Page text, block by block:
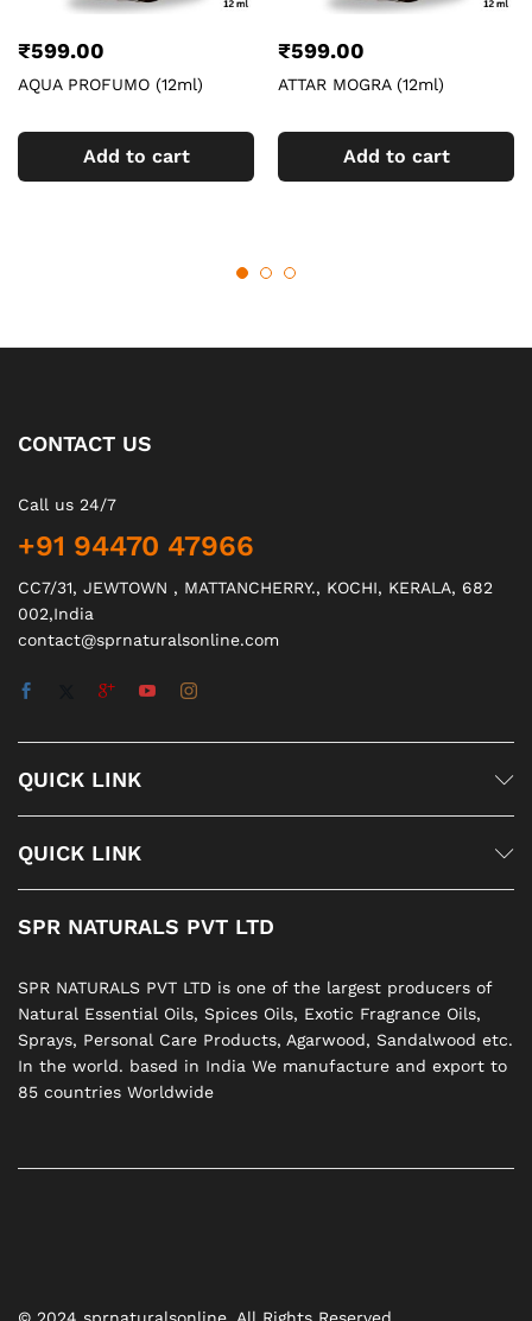
₹599.00
AQUA PROFUMO (12ml)
Add to cart
₹599.00
ATTAR MOGRA (12ml)
Add to cart
CONTACT US
Call us 24/7
+91 94470 47966
CC7/31, JEWTOWN , MATTANCHERRY., KOCHI, KERALA, 682
002,India
contact@sprnaturalsonline.com
QUICK LINK
QUICK LINK
SPR NATURALS PVT LTD
SPR NATURALS PVT LTD is one of the largest producers of
Natural Essential Oils, Spices Oils, Exotic Fragrance Oils,
Sprays, Personal Care Products, Agarwood, Sandalwood etc.
In the world. based in India We manufacture and export to
85 countries Worldwide